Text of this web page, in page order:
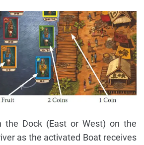
the Dock (East or West) on the
as the activated Boat receives